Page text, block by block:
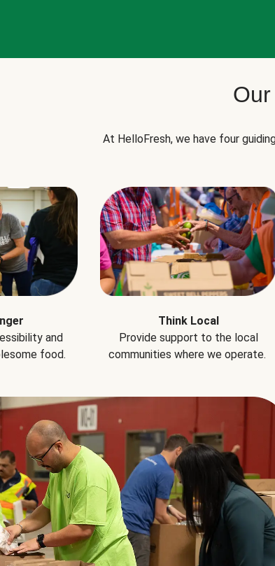
At HelloFresh, we have four
and
food.
Think Local
Provide support to the local
communities where we operate.